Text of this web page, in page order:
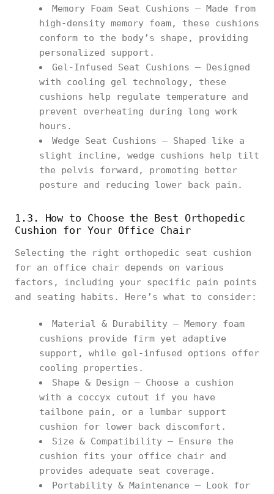
Memory Foam Seat Cushions – Made from
high-density memory foam, these cushions
conform to the body’s shape, providing
personalized support.
Gel-Infused Seat Cushions – Designed
with cooling gel technology, these
cushions help regulate temperature and
prevent overheating during long work
hours.
Wedge Seat Cushions – Shaped like a
slight incline, wedge cushions help tilt
the pelvis forward, promoting better
posture and reducing lower back pain.
1.3. How to Choose the Best Orthopedic
Cushion for Your Office Chair
Selecting the right orthopedic seat cushion
for an office chair depends on various
factors, including your specific pain points
and seating habits. Here’s what to consider:
Material & Durability – Memory foam
cushions provide firm yet adaptive
support, while gel-infused options offer
cooling properties.
Shape & Design – Choose a cushion
with a coccyx cutout if you have
tailbone pain, or a lumbar support
cushion for lower back discomfort.
Size & Compatibility – Ensure the
cushion fits your office chair and
provides adequate seat coverage.
Portability & Maintenance – Look for